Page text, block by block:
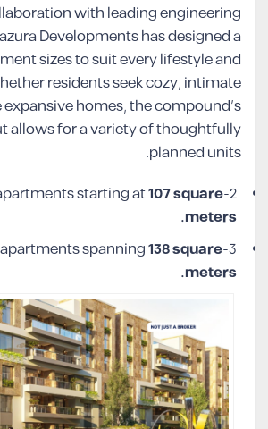
with leading engineering
Developments has designed a
sizes to suit every lifestyle and
residents seek cozy, intimate
homes, the compound’s
allows for a variety of thoughtfully
planned units.
2-bedroom apartments starting at
107 square
meters.
3-bedroom apartments spanning
138 square
meters.